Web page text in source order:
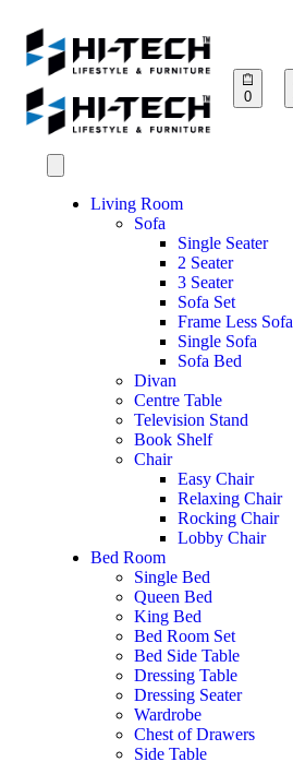
0
Living Room
Sofa
Single Seater
2 Seater
3 Seater
Sofa Set
Frame Less Sofa
Single Sofa
Sofa Bed
Divan
Centre Table
Television Stand
Book Shelf
Chair
Easy Chair
Relaxing Chair
Rocking Chair
Lobby Chair
Bed Room
Single Bed
Queen Bed
King Bed
Bed Room Set
Bed Side Table
Dressing Table
Dressing Seater
Wardrobe
Chest of Drawers
Side Table